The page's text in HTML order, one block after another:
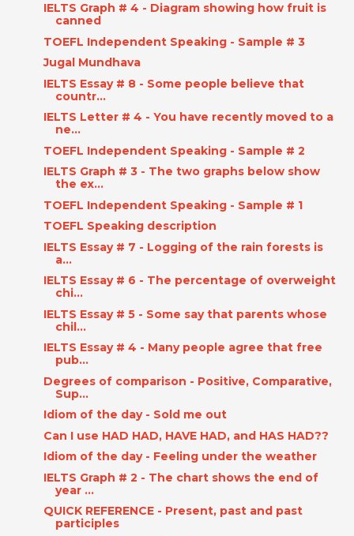
IELTS Graph # 4 - Diagram showing how fruit is
canned
TOEFL Independent Speaking - Sample # 3
Jugal Mundhava
IELTS Essay # 8 - Some people believe that
countr...
IELTS Letter # 4 - You have recently moved to a
ne...
TOEFL Independent Speaking - Sample # 2
IELTS Graph # 3 - The two graphs below show
the ex...
TOEFL Independent Speaking - Sample # 1
TOEFL Speaking description
IELTS Essay # 7 - Logging of the rain forests is
a...
IELTS Essay # 6 - The percentage of overweight
chi...
IELTS Essay # 5 - Some say that parents whose
chil...
IELTS Essay # 4 - Many people agree that free
pub...
Degrees of comparison - Positive, Comparative,
Sup...
Idiom of the day - Sold me out
Can I use HAD HAD, HAVE HAD, and HAS HAD??
Idiom of the day - Feeling under the weather
IELTS Graph # 2 - The chart shows the end of
year ...
QUICK REFERENCE - Present, past and past
participles